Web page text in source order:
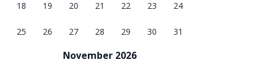
18 19 20 21 22 23 24
25 26 27 28 29 30 31
November 2026